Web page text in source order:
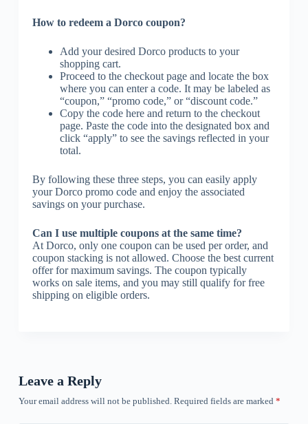
How to redeem a Dorco coupon?
Add your desired Dorco products to your
shopping cart.
Proceed to the checkout page and locate the box
where you can enter a code. It may be labeled as
“coupon,” “promo code,” or “discount code.”
Copy the code here and return to the checkout
page. Paste the code into the designated box and
click “apply” to see the savings reflected in your
total.
By following these three steps, you can easily apply
your Dorco promo code and enjoy the associated
savings on your purchase.
Can I use multiple coupons at the same time?
At Dorco, only one coupon can be used per order, and
coupon stacking is not allowed. Choose the best current
offer for maximum savings. The coupon typically
works on sale items, and you may still qualify for free
shipping on eligible orders.
Leave a Reply
Your email address will not be published. Required fields are marked *